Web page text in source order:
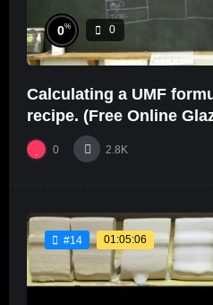
0% 0
Calculating a UMF
recipe. (Free Online
0 2.8K
#14 01:05:06